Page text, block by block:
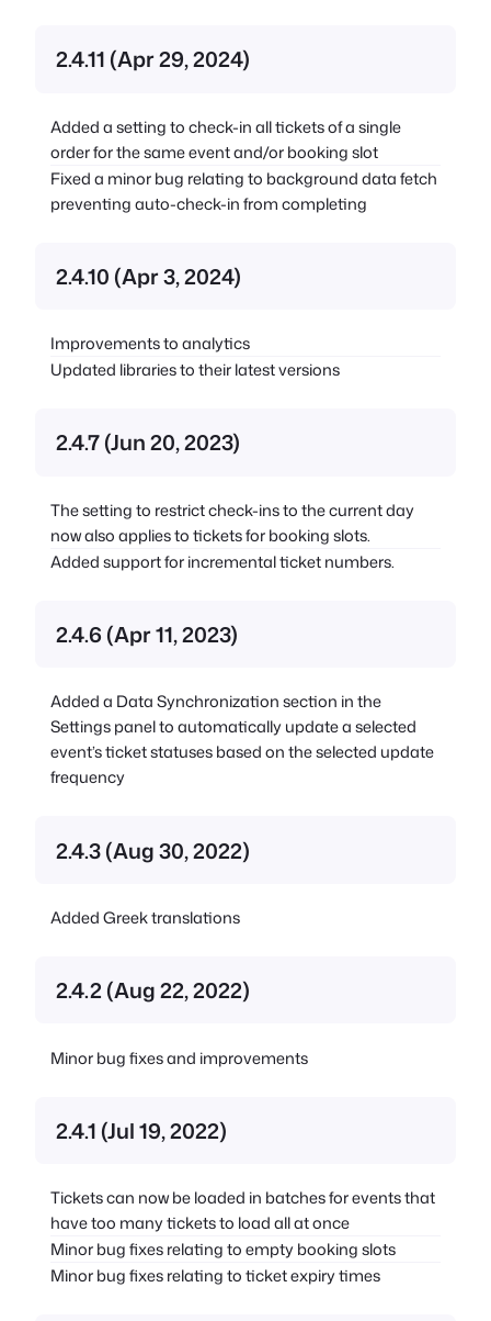
2.4.11 (Apr 29, 2024)
Added a setting to check-in all tickets of a single
order for the same event and/or booking slot
Fixed a minor bug relating to background data fetch
preventing auto-check-in from completing
2.4.10 (Apr 3, 2024)
Improvements to analytics
Updated libraries to their latest versions
2.4.7 (Jun 20, 2023)
The setting to restrict check-ins to the current day
now also applies to tickets for booking slots.
Added support for incremental ticket numbers.
2.4.6 (Apr 11, 2023)
Added a Data Synchronization section in the
Settings panel to automatically update a selected
event’s ticket statuses based on the selected update
frequency
2.4.3 (Aug 30, 2022)
Added Greek translations
2.4.2 (Aug 22, 2022)
Minor bug fixes and improvements
2.4.1 (Jul 19, 2022)
Tickets can now be loaded in batches for events that
have too many tickets to load all at once
Minor bug fixes relating to empty booking slots
Minor bug fixes relating to ticket expiry times